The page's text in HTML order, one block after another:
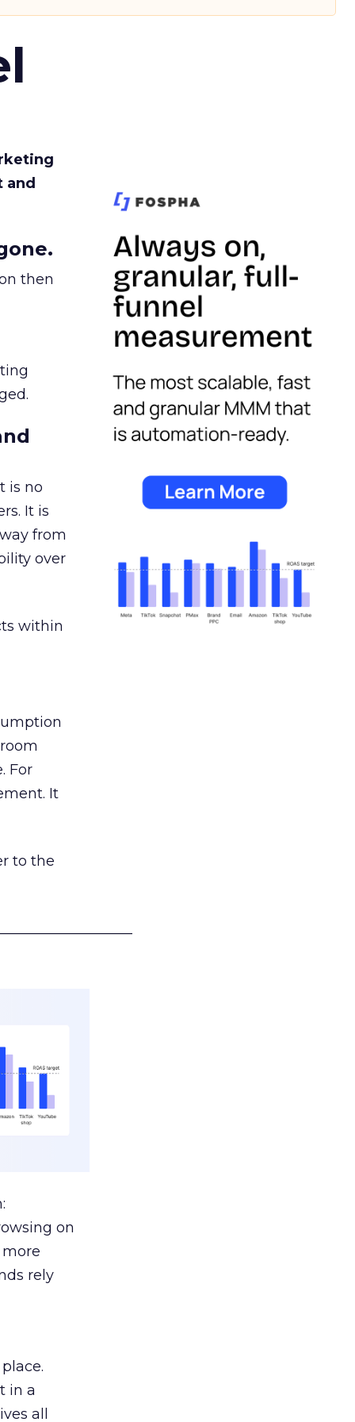
and
then
is no
It is
from
over
within
For
It
to the
on
rely
in a
all